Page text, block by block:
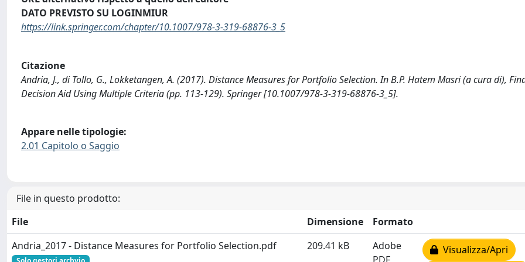
DATO PREVISTO SU LOGINMIUR
https://link.springer.com/chapter/10.1007/978-3-319-68876-3_5
Citazione
Andria, J., di Tollo, G., Lokketangen, A. (2017). Distance Measures for Portfolio Selection. In B.P. Hatem Masri (a cura di),
Decision Aid Using Multiple Criteria (pp. 113-129). Springer [10.1007/978-3-319-68876-3_5].
Appare nelle tipologie:
2.01 Capitolo o Saggio
File in questo prodotto:
File
Dimensione
Formato
Andria_2017 - Distance Measures for Portfolio Selection.pdf
209.41 kB
Adobe
Visualizza/Apri